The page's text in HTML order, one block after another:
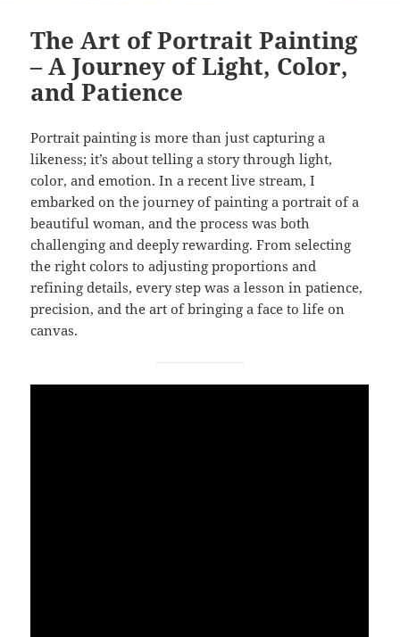
The Art of Portrait Painting
– A Journey of Light, Color,
and Patience
Portrait painting is more than just capturing a
likeness; it’s about telling a story through light,
color, and emotion. In a recent live stream, I
embarked on the journey of painting a portrait of a
beautiful woman, and the process was both
challenging and deeply rewarding. From selecting
the right colors to adjusting proportions and
refining details, every step was a lesson in patience,
precision, and the art of bringing a face to life on
canvas.